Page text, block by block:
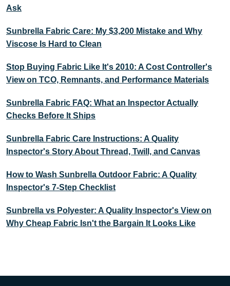
Ask
Sunbrella Fabric Care: My $3,200 Mistake and Why
Viscose Is Hard to Clean
Stop Buying Fabric Like It's 2010: A Cost Controller's
View on TCO, Remnants, and Performance Materials
Sunbrella Fabric FAQ: What an Inspector Actually
Checks Before It Ships
Sunbrella Fabric Care Instructions: A Quality
Inspector's Story About Thread, Twill, and Canvas
How to Wash Sunbrella Outdoor Fabric: A Quality
Inspector's 7-Step Checklist
Sunbrella vs Polyester: A Quality Inspector's View on
Why Cheap Fabric Isn't the Bargain It Looks Like